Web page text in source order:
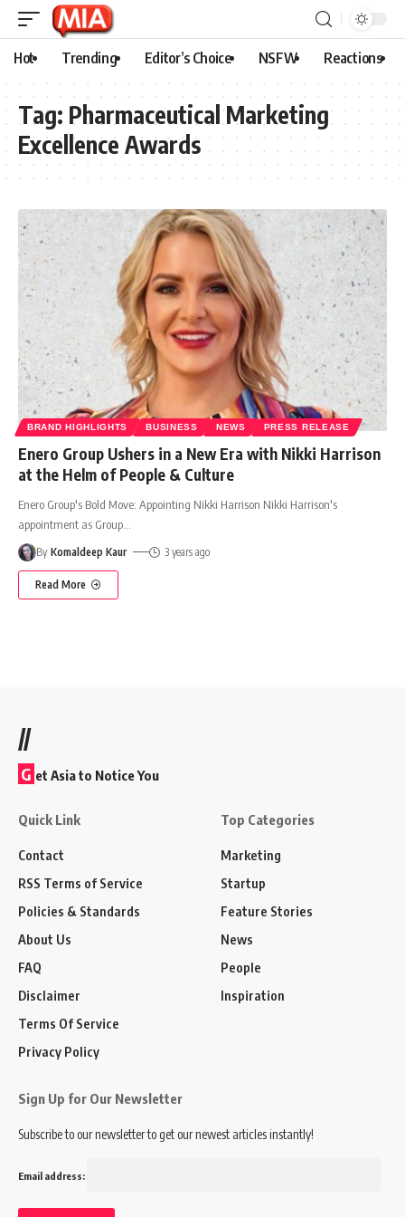
Hot Trending Editor’s Choice NSFW Reactions
Tag: Pharmaceutical Marketing
Excellence Awards
BRAND HIGHLIGHTS BUSINESS NEWS PRESS RELEASE
Enero Group Ushers in a New Era with Nikki Harrison
at the Helm of People & Culture
Enero Group's Bold Move: Appointing Nikki Harrison Nikki Harrison's
appointment as Group
By Komaldeep Kaur 3 years ago
Read More
//
G et Asia to Notice You
Quick Link
Contact
RSS Terms of Service
Policies & Standards
About Us
FAQ
Disclaimer
Terms Of Service
Privacy Policy
Top Categories
Marketing
Startup
Feature Stories
News
People
Inspiration
Sign Up for Our Newsletter
Subscribe to our newsletter to get our newest articles instantly!
Email address: